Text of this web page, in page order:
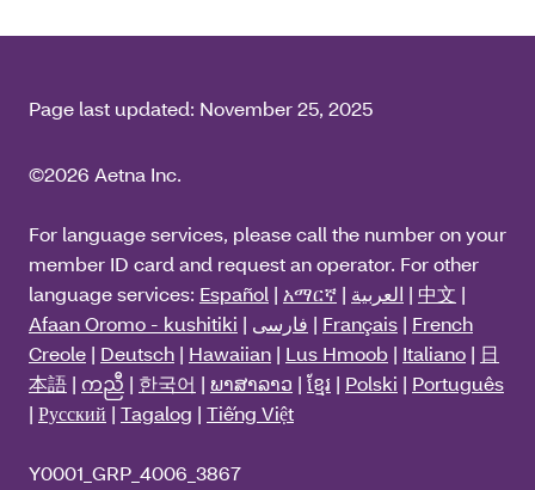
Page last updated: November 25, 2025
©2026 Aetna Inc.
For language services, please call the number on your
member ID card and request an operator. For other
language services: Español | አማርኛ | العربية | 中文 |
Afaan Oromo - kushitiki | فارسی | Français | French
Creole | Deutsch | Hawaiian | Lus Hmoob | Italiano | 日
本語 | ကညီ | 한국어 | ພາສາລາວ | ខ្មែរ | Polski | Português
| Русский | Tagalog | Tiếng Việt
Y0001_GRP_4006_3867